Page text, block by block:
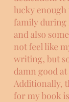
lucky
family during
and also
not feel like
writing, but
damn good
Additionally,
for my book